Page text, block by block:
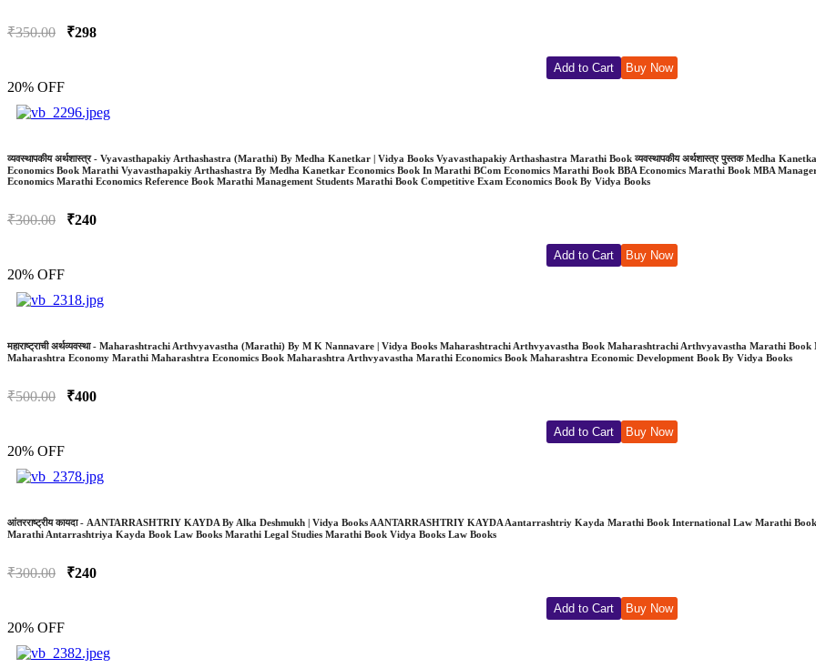
₹350.00 ₹298
Add to Cart Buy Now
20% OFF
व्यवस्थापकीय अर्थशास्त्र - Vyavasthapakiy Arthashastra (Marathi) By Medha Kanetkar | Vidya Books Vyavasthapakiy Arthashastra Marathi Book व्यवस्थापकीय अर्थशास्त्र पुस्तक Medha
Economics Book Marathi Vyavasthapakiy Arthashastra By Medha Kanetkar Economics Book In Marathi BCom Economics Marathi Book BBA Economics Marathi Book MBA
Economics Marathi Economics Reference Book Marathi Management Students Marathi Book Competitive Exam Economics Book By Vidya Books
₹300.00 ₹240
Add to Cart Buy Now
20% OFF
महाराष्ट्राची अर्थव्यवस्था - Maharashtrachi Arthvyavastha (Marathi) By M K Nannavare | Vidya Books Maharashtrachi Arthvyavastha Book Maharashtrachi Arthvyavastha Marathi
Maharashtra Economy Marathi Maharashtra Economics Book Maharashtra Arthvyavastha Marathi Economics Book Maharashtra Economic Development Book By Vidya Books
₹500.00 ₹400
Add to Cart Buy Now
20% OFF
आंतरराष्ट्रीय कायदा - AANTARRASHTRIY KAYDA By Alka Deshmukh | Vidya Books AANTARRASHTRIY KAYDA Aantarrashtriy Kayda Marathi Book International Law Marathi
Marathi Antarrashtriya Kayda Book Law Books Marathi Legal Studies Marathi Book Vidya Books Law Books
₹300.00 ₹240
Add to Cart Buy Now
20% OFF